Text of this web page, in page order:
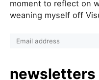
moment to reflect on
weaning myself off
newsletters